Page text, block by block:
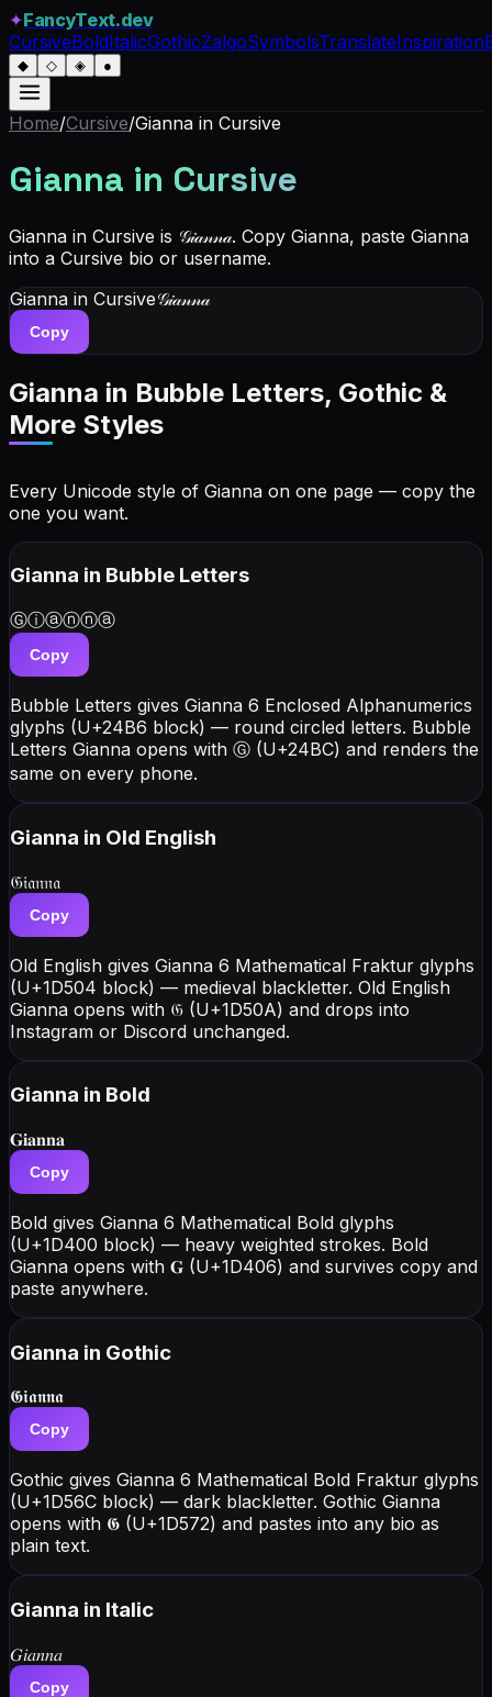
✦FancyText.dev
CursiveBoldItalicGothicZalgoSymbolsTranslateInspiration
◆ ◇ ◈ ●
Home/Cursive/Gianna in Cursive
Gianna in Cursive
Gianna in Cursive is 𝒢𝒾𝒶𝓃𝓃𝒶. Copy Gianna, paste Gianna
into a Cursive bio or username.
Gianna in Cursive𝒢𝒾𝒶𝓃𝓃𝒶
Copy
Gianna in Bubble Letters, Gothic &
More Styles
Every Unicode style of Gianna on one page — copy the
one you want.
Gianna in Bubble Letters
Ⓖⓘⓐⓝⓝⓐ
Copy
Bubble Letters gives Gianna 6 Enclosed Alphanumerics
glyphs (U+24B6 block) — round circled letters. Bubble
Letters Gianna opens with Ⓖ (U+24BC) and renders the
same on every phone.
Gianna in Old English
𝔊𝔦𝔞𝔫𝔫𝔞
Copy
Old English gives Gianna 6 Mathematical Fraktur glyphs
(U+1D504 block) — medieval blackletter. Old English
Gianna opens with 𝔊 (U+1D50A) and drops into
Instagram or Discord unchanged.
Gianna in Bold
𝐆𝐢𝐚𝐧𝐧𝐚
Copy
Bold gives Gianna 6 Mathematical Bold glyphs
(U+1D400 block) — heavy weighted strokes. Bold
Gianna opens with 𝐆 (U+1D406) and survives copy and
paste anywhere.
Gianna in Gothic
𝕲𝖎𝖆𝖓𝖓𝖆
Copy
Gothic gives Gianna 6 Mathematical Bold Fraktur glyphs
(U+1D56C block) — dark blackletter. Gothic Gianna
opens with 𝕲 (U+1D572) and pastes into any bio as
plain text.
Gianna in Italic
𝐺𝑖𝑎𝑛𝑛𝑎
Copy